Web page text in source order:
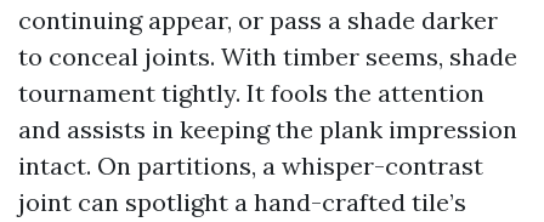
continuing appear, or pass a shade darker
to conceal joints. With timber seems, shade
tournament tightly. It fools the attention
and assists in keeping the plank impression
intact. On partitions, a whisper-contrast
joint can spotlight a hand-crafted tile’s